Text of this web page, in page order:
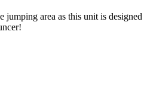
area as this unit is